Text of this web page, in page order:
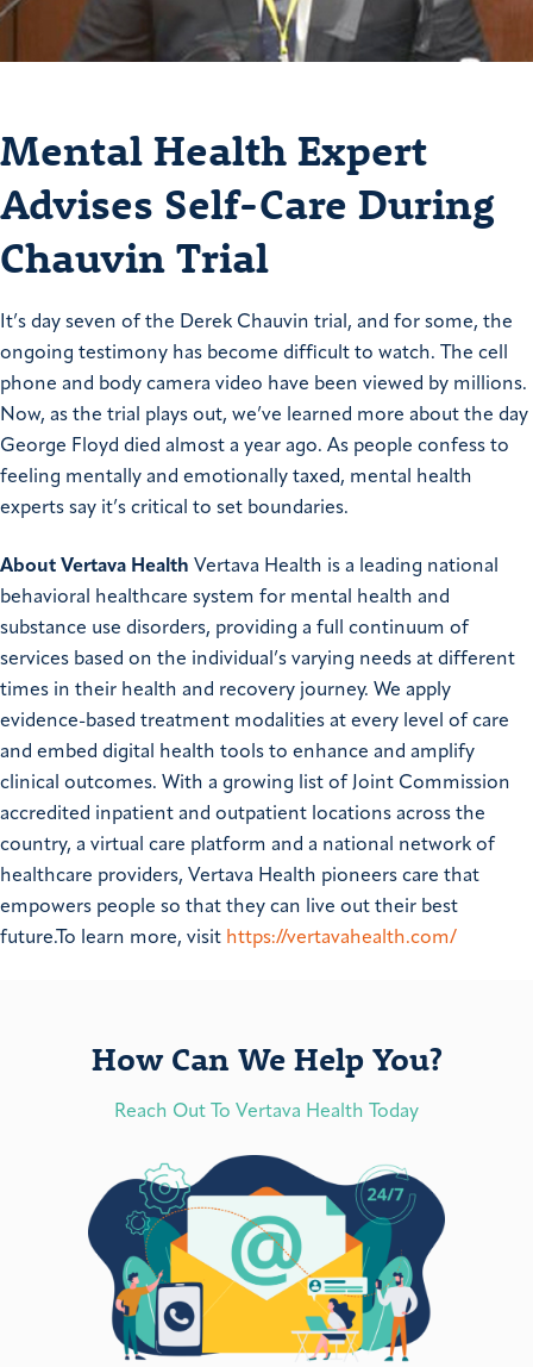
Mental Health Expert
Advises Self-Care During
Chauvin Trial
It’s day seven of the Derek Chauvin trial, and for some, the
ongoing testimony has become difficult to watch. The cell
phone and body camera video have been viewed by millions.
Now, as the trial plays out, we’ve learned more about the day
George Floyd died almost a year ago. As people confess to
feeling mentally and emotionally taxed, mental health
experts say it’s critical to set boundaries.
About Vertava Health Vertava Health is a leading national
behavioral healthcare system for mental health and
substance use disorders, providing a full continuum of
services based on the individual’s varying needs at different
times in their health and recovery journey. We apply
evidence-based treatment modalities at every level of care
and embed digital health tools to enhance and amplify
clinical outcomes. With a growing list of Joint Commission
accredited inpatient and outpatient locations across the
country, a virtual care platform and a national network of
healthcare providers, Vertava Health pioneers care that
empowers people so that they can live out their best
future.To learn more, visit https://vertavahealth.com/
How Can We Help You?
Reach Out To Vertava Health Today